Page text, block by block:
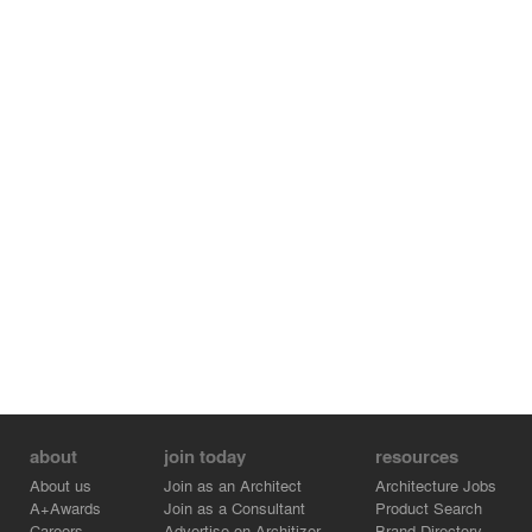
about
About us
A+Awards
join today
Join as an Architect
Join as a Consultant
resources
Architecture Jobs
Product Search